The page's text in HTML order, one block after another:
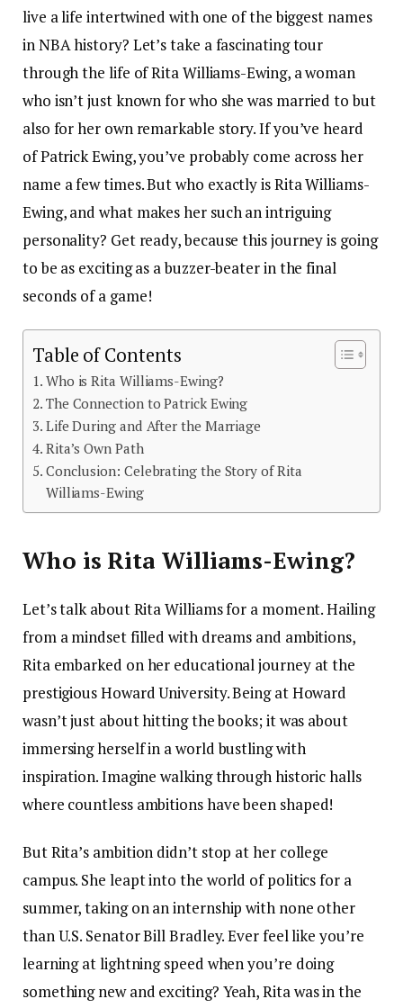
live a life intertwined with one of the biggest names
in NBA history? Let’s take a fascinating tour
through the life of Rita Williams-Ewing, a woman
who isn’t just known for who she was married to but
also for her own remarkable story. If you’ve heard
of Patrick Ewing, you’ve probably come across her
name a few times. But who exactly is Rita Williams-
Ewing, and what makes her such an intriguing
personality? Get ready, because this journey is going
to be as exciting as a buzzer-beater in the final
seconds of a game!
Table of Contents
Who is Rita Williams-Ewing?
The Connection to Patrick Ewing
Life During and After the Marriage
Rita’s Own Path
Conclusion: Celebrating the Story of Rita
Williams-Ewing
Who is Rita Williams-Ewing?
Let’s talk about Rita Williams for a moment. Hailing
from a mindset filled with dreams and ambitions,
Rita embarked on her educational journey at the
prestigious Howard University. Being at Howard
wasn’t just about hitting the books; it was about
immersing herself in a world bustling with
inspiration. Imagine walking through historic halls
where countless ambitions have been shaped!
But Rita’s ambition didn’t stop at her college
campus. She leapt into the world of politics for a
summer, taking on an internship with none other
than U.S. Senator Bill Bradley. Ever feel like you’re
learning at lightning speed when you’re doing
something new and exciting? Yeah, Rita was in the